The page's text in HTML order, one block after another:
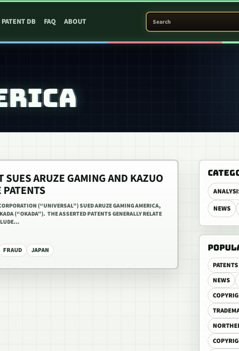
DB FAQ ABOUT
SEARCH PATENT ARCADE
NEWS
PATENTS
NEWS
ARUZE GAMING AND KAZUO
(“UNIVERSAL”) SUED ARUZE GAMING AMERICA,
(“OKADA”). THE ASSERTED PATENTS GENERALLY RELATE
FRAUD JAPAN